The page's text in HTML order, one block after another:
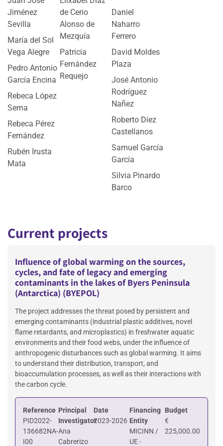
Jiménez
Sevilla
María del Sol
Vega Alegre
Pedro Antonio
García Encina
Rebeca López
Serna
Rebeca Pérez
Fernández
Rubén Irusta
Mata
de Cerio
Alonso de
Mezquía
Patricia
Fernández
Requejo
Daniel
Naharro
Ferrero
David Moldes
Plaza
José Antonio
Rodríguez
Nañez
Roberto Díez
Castellanos
Samuel García
García
Silvia Pinardo
Barco
Current projects
Influence of global warming on the sources,
cycles, and fate of legacy and emerging
contaminants in the lakes of Byers Peninsula
(Antarctica) (BYEPOL)
The project addresses the threat posed by persistent and
emerging contaminants (industrial plastic additives, novel
flame retardants, and microplastics) in freshwater aquatic
environments and their food webs, under the influence of
anthropogenic disturbances such as global warming. It aims
to understand their distribution, transport, and
bioaccumulation processes, as well as their interactions with
the carbon cycle.
Reference
PID2022-
136682NA-
I00
Principal
Investigator
Ana
Cabrerizo
Date
2023-2026
Financing
Entity
MICINN /
UE -
Budget
€
225,000.00